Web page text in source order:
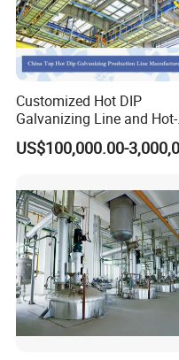
Customized Hot DIP
Galvanizing Line and Hot-
DIP Galvanizing Machine
Producer for High-Quality
and Strips